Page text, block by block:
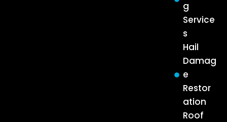
g
Service
s
Hail
Damag
e
Restor
ation
Roof